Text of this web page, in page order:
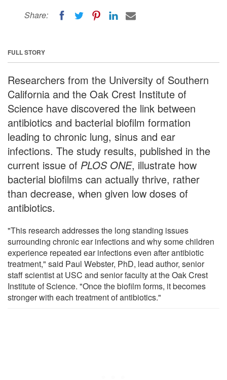
Share:
FULL STORY
Researchers from the University of Southern
California and the Oak Crest Institute of
Science have discovered the link between
antibiotics and bacterial biofilm formation
leading to chronic lung, sinus and ear
infections. The study results, published in the
current issue of PLOS ONE, illustrate how
bacterial biofilms can actually thrive, rather
than decrease, when given low doses of
antibiotics.
"This research addresses the long standing issues
surrounding chronic ear infections and why some children
experience repeated ear infections even after antibiotic
treatment," said Paul Webster, PhD, lead author, senior
staff scientist at USC and senior faculty at the Oak Crest
Institute of Science. "Once the biofilm forms, it becomes
stronger with each treatment of antibiotics."